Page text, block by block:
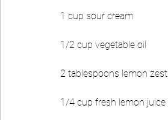
1 cup sour cream
1/2 cup vegetable oil
2 tablespoons lemon zest
1/4 cup fresh lemon juice